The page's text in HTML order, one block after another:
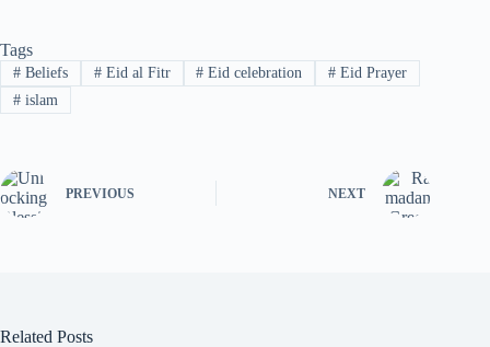
Tags
#Beliefs #Eid al Fitr # Eid celebration # Eid Prayer
#islam
PREVIOUS NEXT
Related Posts